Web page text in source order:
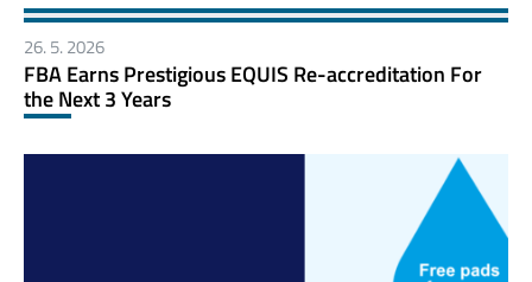
26. 5. 2026
FBA Earns Prestigious EQUIS Re-accreditation For
the Next 3 Years